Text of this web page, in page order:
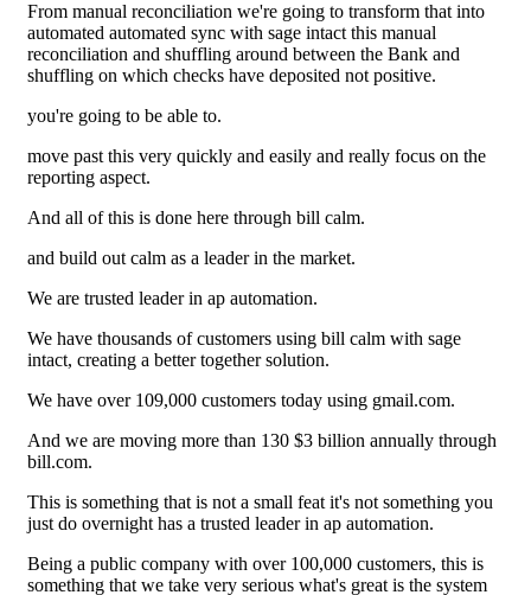
From manual reconciliation we're going to transform that into
automated automated sync with sage intact this manual
reconciliation and shuffling around between the Bank and
shuffling on which checks have deposited not positive.
you're going to be able to.
move past this very quickly and easily and really focus on the
reporting aspect.
And all of this is done here through bill calm.
and build out calm as a leader in the market.
We are trusted leader in ap automation.
We have thousands of customers using bill calm with sage
intact, creating a better together solution.
We have over 109,000 customers today using gmail.com.
And we are moving more than 130 $3 billion annually through
bill.com.
This is something that is not a small feat it's not something you
just do overnight has a trusted leader in ap automation.
Being a public company with over 100,000 customers, this is
something that we take very serious what's great is the system